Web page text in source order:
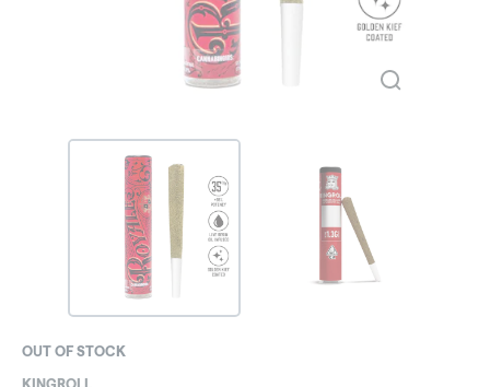
OUT OF STOCK
KINGROLL